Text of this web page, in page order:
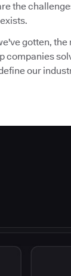
the
gotten,
companies
our